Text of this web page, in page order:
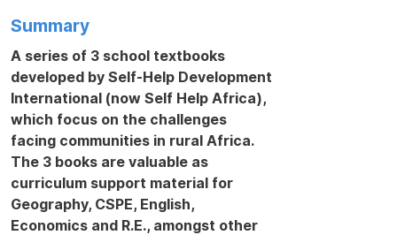
Summary
A series of 3 school textbooks
developed by Self-Help Development
International (now Self Help Africa),
which focus on the challenges
facing communities in rural Africa.
The 3 books are valuable as
curriculum support material for
Geography, CSPE, English,
Economics and R.E., amongst other